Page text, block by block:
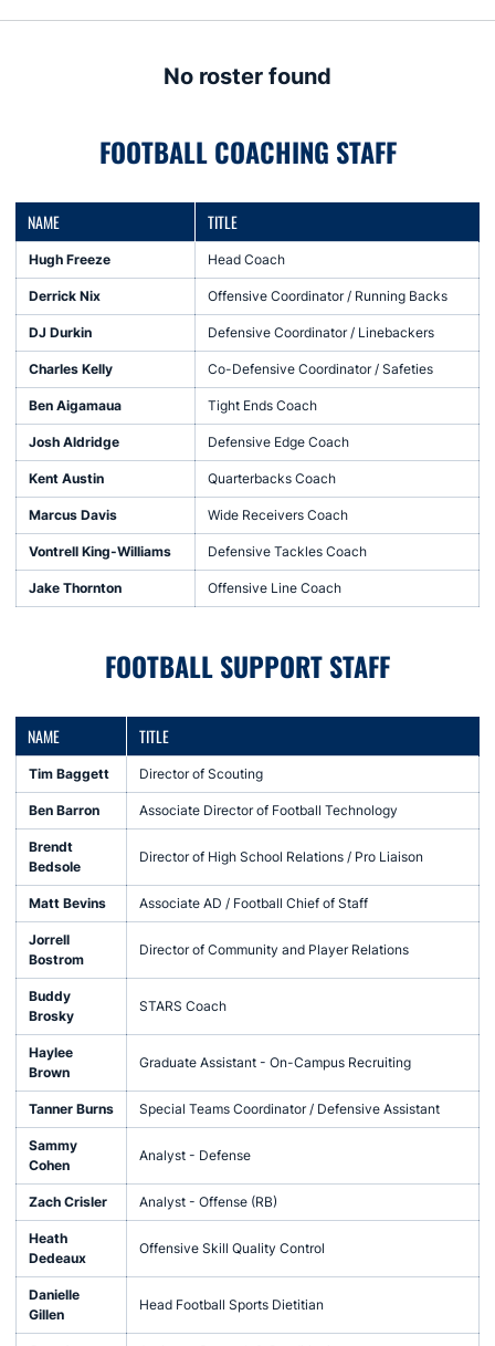
No roster found
FOOTBALL COACHING STAFF
NAME TITLE
Hugh Freeze Head Coach
Derrick Nix Offensive Coordinator / Running Backs
DJ Durkin Defensive Coordinator / Linebackers
Charles Kelly Co-Defensive Coordinator / Safeties
Ben Aigamaua Tight Ends Coach
Josh Aldridge Defensive Edge Coach
Kent Austin Quarterbacks Coach
Marcus Davis Wide Receivers Coach
Vontrell King-Williams Defensive Tackles Coach
Jake Thornton Offensive Line Coach
FOOTBALL SUPPORT STAFF
NAME TITLE
Tim Baggett Director of Scouting
Ben Barron Associate Director of Football Technology
Brendt
Bedsole
Director of High School Relations / Pro Liaison
Matt Bevins Associate AD / Football Chief of Staff
Jorrell
Bostrom
Director of Community and Player Relations
Buddy
Brosky
STARS Coach
Haylee
Brown
Graduate Assistant - On-Campus Recruiting
Tanner Burns Special Teams Coordinator / Defensive Assistant
Sammy
Cohen
Analyst - Defense
Zach Crisler Analyst - Offense (RB)
Heath
Dedeaux
Offensive Skill Quality Control
Danielle
Gillen
Head Football Sports Dietitian